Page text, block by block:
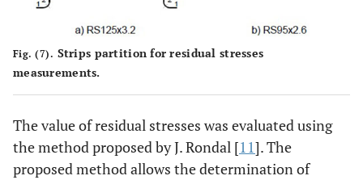
Fig. (7). Strips partition for residual stresses
measurements.
The value of residual stresses was evaluated using
the method proposed by J. Rondal [11]. The
proposed method allows the determination of